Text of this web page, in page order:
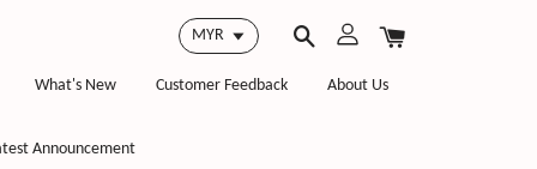
What's New Customer Feedback About Us
Announcement